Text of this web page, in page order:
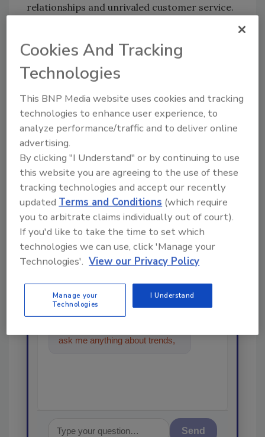
relationships and unrivaled customer service.
commitment,” said Dale Sailer, DKI president.
Share This Story
Looking for a reprint of this article?
From high-res PDFs to custom plaques,
order your copy today!
Ask
ask me anything about trends,
Cookies And Tracking
Technologies
This BNP Media website uses cookies and tracking
technologies to enhance user experience, to
analyze performance/traffic and to deliver online
advertising.
By clicking "I Understand" or by continuing to use
this website you are agreeing to the use of these
tracking technologies and accept our recently
updatedTerms and Conditions (which require
you to arbitrate claims individually out of court).
If you'd like to take the time to set which
technologies we can use, click 'Manage your
Technologies'. View our Privacy Policy
Manage your
Technologies
I Understand